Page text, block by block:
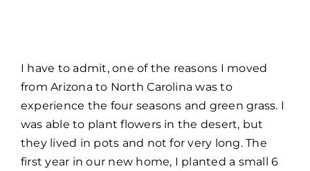
I have to admit, one of the reasons I moved
from Arizona to North Carolina was to
experience the four seasons and green grass. I
was able to plant flowers in the desert, but
they lived in pots and not for very long. The
first year in our new home, I planted a small 6